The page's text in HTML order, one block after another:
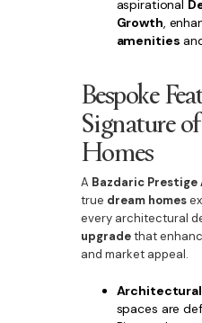
aspirational
Growth,
amenities
Bespoke
Signature
Homes
A Bazdaric
true dream homes
every architectural
upgradethat
and market appeal.
Architectural
spaces are